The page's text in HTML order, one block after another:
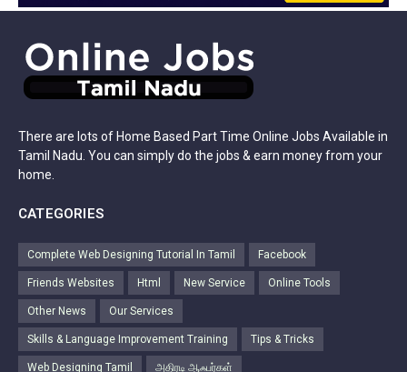
There are lots of Home Based Part Time Online Jobs Available in
Tamil Nadu. You can simply do the jobs & earn money from your
home.
CATEGORIES
Complete Web Designing Tutorial In Tamil Facebook
Friends Websites Html New Service Online Tools
Other News Our Services
Skills & Language Improvement Training Tips & Tricks
Web Designing Tamil அதிரடி ஆஃபர்கள்